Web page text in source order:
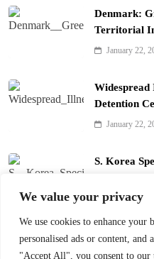
We value your privacy
We use cookies to enhance your
personalised ads or content,
"Accept All", you consent to our
Denmark:
Territorial
January 22,
Detention
January 22,
S. Korea
January 22,
Trump’s Davos Board of
January 22, 2026